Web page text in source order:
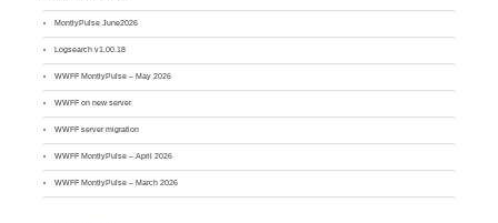
MontlyPulse June2026
Logsearch v1.00.18
WWFF MontlyPulse – May 2026
WWFF on new server
WWFF server migration
WWFF MontlyPulse – April 2026
WWFF MontlyPulse – March 2026